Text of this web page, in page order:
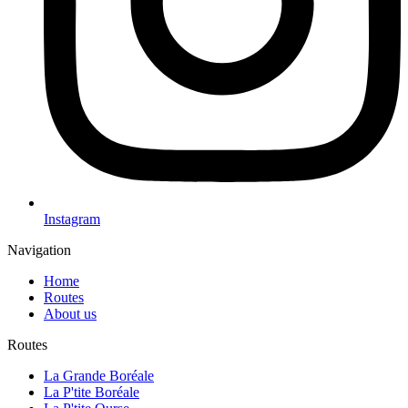
Instagram
Navigation
Home
Routes
About us
Routes
La Grande Boréale
La P'tite Boréale